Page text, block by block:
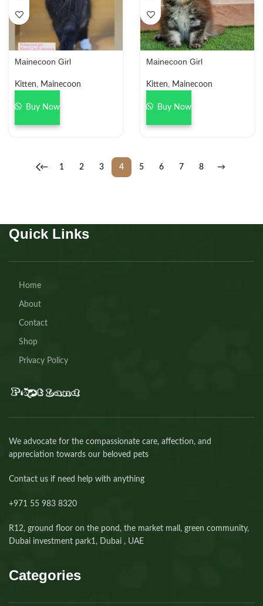
Mainecoon Girl
Kitten, Mainecoon
Buy Now
Mainecoon Girl
Kitten, Mainecoon
Buy Now
← 1 2 3 4 5 6 7 8 →
Quick Links
Home
About
Contact
Shop
Privacy Policy
We advocate for the compassionate care, affection, and
appreciation towards our beloved pets
Contact us if need help with anything
+971 55 983 8320⁩
R12, ground floor on the pond, the market mall, green community,
Dubai investment park1, Dubai , UAE
Categories